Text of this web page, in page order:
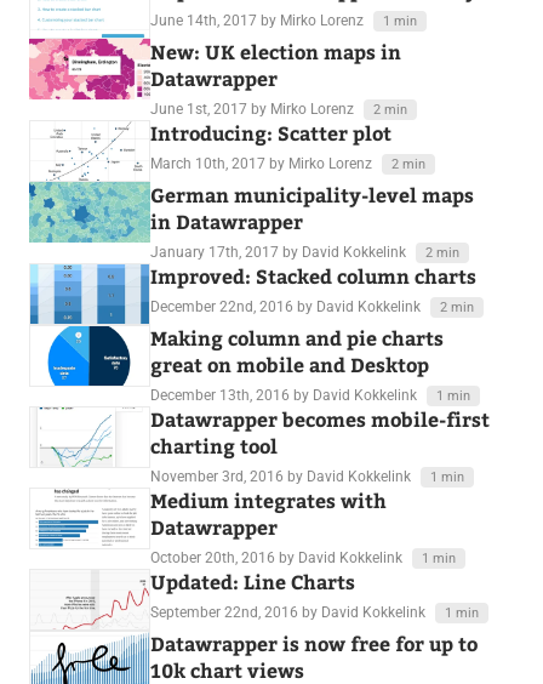
June 14th, 2017 by Mirko Lorenz 1 min
New: UK election maps in
Datawrapper
June 1st, 2017 by Mirko Lorenz 2 min
Introducing: Scatter plot
March 10th, 2017 by Mirko Lorenz 2 min
German municipality-level maps
in Datawrapper
January 17th, 2017 by David Kokkelink 2 min
Improved: Stacked column charts
December 22nd, 2016 by David Kokkelink 2 min
Making column and pie charts
great on mobile and Desktop
December 13th, 2016 by David Kokkelink 1 min
Datawrapper becomes mobile-first
charting tool
November 3rd, 2016 by David Kokkelink 1 min
Medium integrates with
Datawrapper
October 20th, 2016 by David Kokkelink 1 min
Updated: Line Charts
September 22nd, 2016 by David Kokkelink 1 min
Datawrapper is now free for up to
10k chart views